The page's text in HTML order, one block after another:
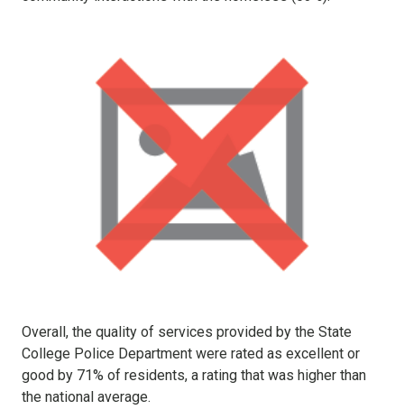
Overall, the quality of services provided by the State
College Police Department were rated as excellent or
good by 71% of residents, a rating that was higher than
the national average.